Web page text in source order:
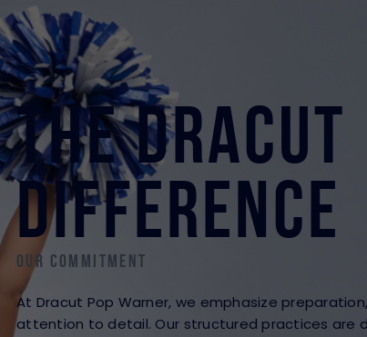
The Dracut
Difference
Our Commitment
At Dracut Pop Warner, we emphasize
attention to detail. Our structured practices are